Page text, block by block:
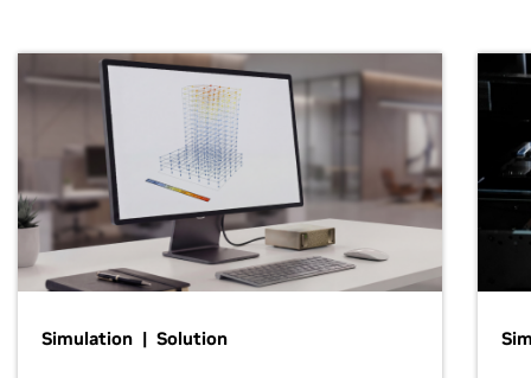
Simulation | Solution